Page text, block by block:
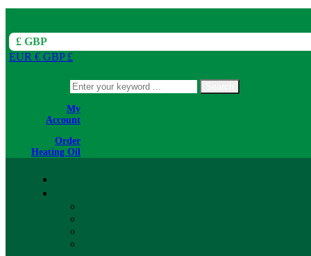
£ GBP
EUR € GBP £
My
Account
Order
Heating Oil